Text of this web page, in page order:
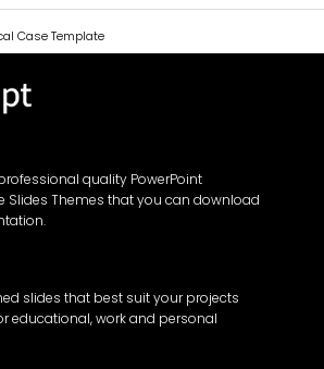
Case Template
quality PowerPoint
Slides Themes that you can download
slides that best suit your projects
educational, work and personal